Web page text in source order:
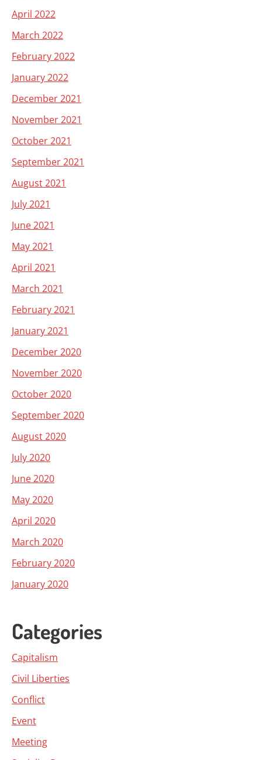
April 2022
March 2022
February 2022
January 2022
December 2021
November 2021
October 2021
September 2021
August 2021
July 2021
June 2021
May 2021
April 2021
March 2021
February 2021
January 2021
December 2020
November 2020
October 2020
September 2020
August 2020
July 2020
June 2020
May 2020
April 2020
March 2020
February 2020
January 2020
Categories
Capitalism
Civil Liberties
Conflict
Event
Meeting